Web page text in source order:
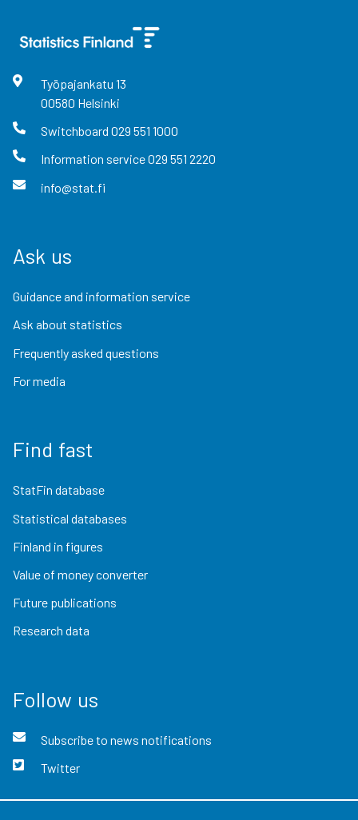
Työpajankatu 13
00580 Helsinki
Switchboard 029 551 1000
Information service029 551 2220
info@stat.fi
Ask us
Guidance and information service
Ask about statistics
Frequently asked questions
For media
Find fast
StatFin database
Statistical databases
Finland in figures
Value of money converter
Future publications
Research data
Follow us
Subscribe to news notifications
Twitter